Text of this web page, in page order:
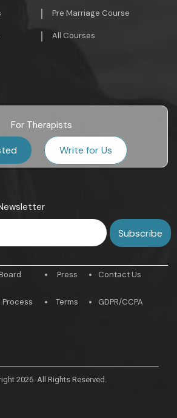
Pre Marriage Course
All Courses
For Therapists
Write for Us
Process
Press
Terms
Contact Us
GDPR/CCPA
2026. All Rights Reserved.